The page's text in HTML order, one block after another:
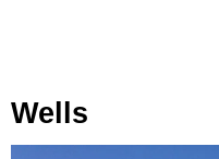
Wells